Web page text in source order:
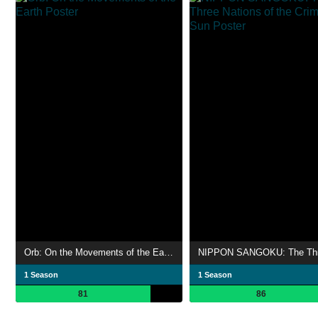
Orb: On the Movements of the Earth
1 Season
81
1 Season
86